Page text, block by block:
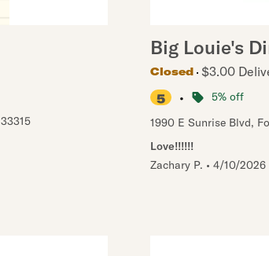
33315
Big Louie's
Closed
$3.00
5
•
5% off
1990 E Sunrise Blvd,
Love!!!!!!
Zachary P. • 4/10/2026